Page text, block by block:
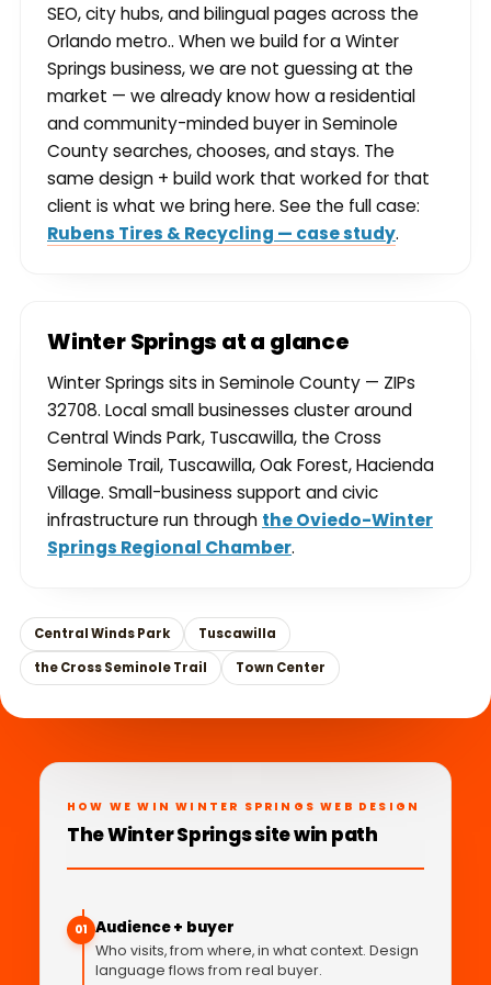
SEO, city hubs, and bilingual pages across the
Orlando metro.. When we build for a Winter
Springs business, we are not guessing at the
market — we already know how a residential
and community-minded buyer in Seminole
County searches, chooses, and stays. The
same design + build work that worked for that
client is what we bring here. See the full case:
Rubens Tires & Recycling — case study.
Winter Springs at a glance
Winter Springs sits in Seminole County — ZIPs
32708. Local small businesses cluster around
Central Winds Park, Tuscawilla, the Cross
Seminole Trail, Tuscawilla, Oak Forest, Hacienda
Village. Small-business support and civic
infrastructure run through the Oviedo-Winter
Springs Regional Chamber.
Central Winds Park
Tuscawilla
the Cross Seminole Trail
Town Center
HOW WE WIN WINTER SPRINGS WEB DESIGN
The Winter Springs site win path
01 Audience + buyer
Who visits, from where, in what context. Design
language flows from real buyer.